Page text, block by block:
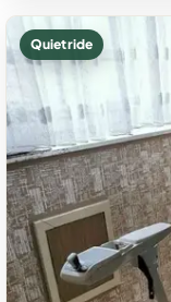
Quiet ride